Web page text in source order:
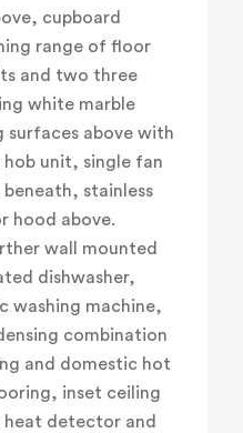
cupboard
range of floor
and two three
white marble
surfaces above with
unit, single fan
stainless
hood above.
wall mounted
dishwasher,
washing machine,
combination
and domestic hot
inset ceiling
detector and